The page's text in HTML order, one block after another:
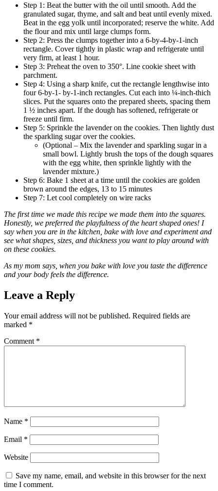
Step 1: Beat the butter with the oil until smooth. Add the
granulated sugar, thyme, and salt and beat until evenly mixed.
Beat in the egg yolk until incorporated; reserve the white. Add
the flour and mix until large clumps form.
Step 2: Press the clumps together into a 6-by-4-by-1-inch
rectangle. Cover tightly in plastic wrap and refrigerate until
very firm, at least 1 hour.
Step 3: Preheat the oven to 350°. Line cookie sheet with
parchment.
Step 4: Using a sharp knife, cut the rectangle lengthwise into
four 6-by-1- by-1-inch rectangles. Cut each into ¼-inch-thich
slices. Put the squares onto the prepared sheets, spacing them
1 ½ inches apart. If the dough has softened, refrigerate or
freeze until firm.
Step 5: Sprinkle the lavender on the cookies. Then lightly dust
the sparkling sugar over the cookies.
(Optional – Mix the lavender and sparkling sugar in a
small bowl. Lightly brush the tops of the dough squares
with the egg white, then sprinkle lightly with the
lavender mixture.)
Step 6: Bake 1 sheet at a time until the cookies are golden
brown around the edges, 13 to 15 minutes
Step 7: Let cool completely on wire racks
The first time we made this recipe we made them into the squares.
Honestly, we preferred the playfulness of the heart shaped ones! I
say when you are in the kitchen, bake with love and experiment and
see what shapes, sizes, and thickness you want to play around with
on these cookies.
As my mom says, when you bake with love you taste the difference
and your body feels the difference.
Leave a Reply
Your email address will not be published. Required fields are
marked *
Comment *
Name *
Email *
Website
Save my name, email, and website in this browser for the next
time I comment.